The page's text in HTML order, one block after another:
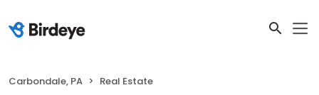
Carbondale, PA Real Estate